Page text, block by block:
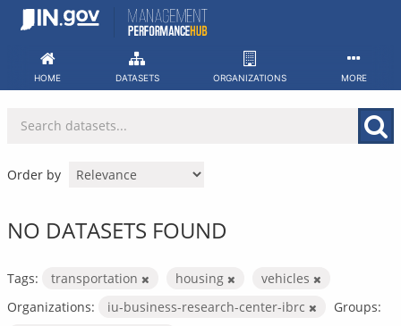
Skip
HOME DATASETS ORGANIZATIONS MORE
Order by
NO DATASETS FOUND
Tags: transportation housing
vehicles
Organizations:
iu-business-research-center-ibrc
Groups: